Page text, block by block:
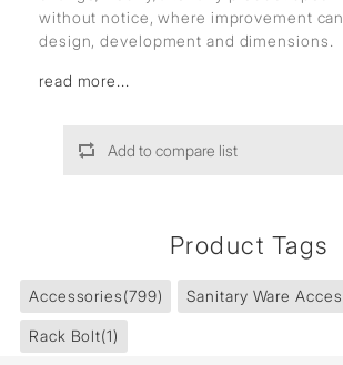
without notice, where improvement
design, development and dimensions.
read more...
Add to compare list
Product Tags
Accessories(799) Sanitary Ware
Rack Bolt(1)